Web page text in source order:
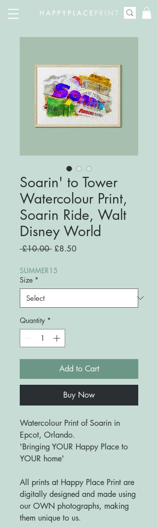
Soarin' to Tower
Watercolour Print,
Soarin Ride, Walt
Disney World
£10.00 Regular
£8.50Sale
SUMMER15
Size *
Quantity *
Add to Cart
Buy Now
Watercolour Print of Soarin in
Epcot, Orlando.
'Bringing YOUR Happy Place to
YOUR home'
All prints at Happy Place Print are
digitally designed and made using
our OWN photographs, making
them unique to us.